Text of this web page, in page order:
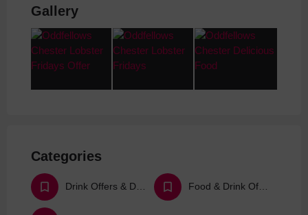
Gallery
Categories
Drink Offers & Deals Food & Drink Offers & Deals